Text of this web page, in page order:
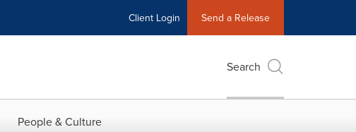
Client Login Send a Release
Search
People & Culture